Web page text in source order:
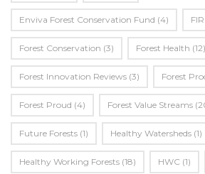
Enviva Forest Conservation Fund (4)
Forest Conservation (3) Forest Health (12)
Forest Innovation Reviews (3) Forest
Forest Proud (4) Forest Value Streams
Future Forests (1) Healthy Watersheds (1)
Healthy Working Forests (18) HWC (1)